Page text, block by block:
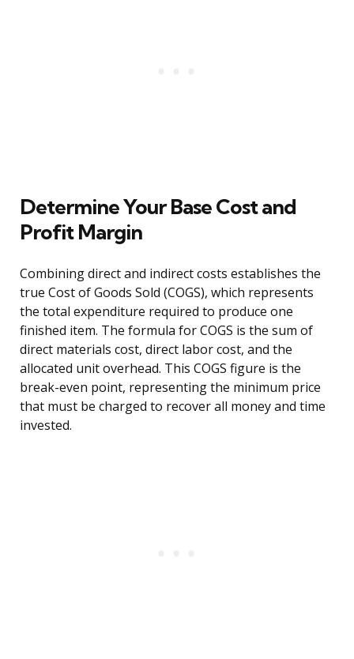
Determine Your Base Cost and
Profit Margin
Combining direct and indirect costs establishes the
true Cost of Goods Sold (COGS), which represents
the total expenditure required to produce one
finished item. The formula for COGS is the sum of
direct materials cost, direct labor cost, and the
allocated unit overhead. This COGS figure is the
break-even point, representing the minimum price
that must be charged to recover all money and time
invested.